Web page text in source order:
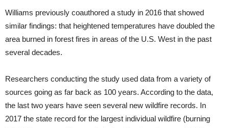
Williams previously coauthored a study in 2016 that showed
similar findings: that heightened temperatures have doubled the
area burned in forest fires in areas of the U.S. West in the past
several decades.
Researchers conducting the study used data from a variety of
sources going as far back as 100 years. According to the data,
the last two years have seen several new wildfire records. In
2017 the state record for the largest individual wildfire (burning